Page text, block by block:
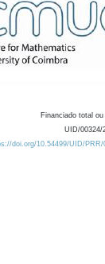
Financiado total
UID/00324/
doi.org/10.54499/UID/PRR/